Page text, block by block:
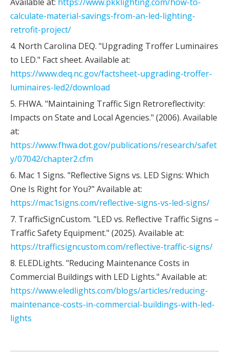
calculate-material-savings-from-an-led-lighting-
retrofit-project/
4. North Carolina DEQ. "Upgrading Troffer Luminaires
to LED." Fact sheet. Available at:
https://www.deq.nc.gov/factsheet-upgrading-troffer-
luminaires-led2/download
5. FHWA. "Maintaining Traffic Sign Retroreflectivity:
Impacts on State and Local Agencies." (2006). Available
at:
https://www.fhwa.dot.gov/publications/research/safet
y/07042/chapter2.cfm
6. Mac 1 Signs. "Reflective Signs vs. LED Signs: Which
One Is Right for You?" Available at:
https://mac1signs.com/reflective-signs-vs-led-signs/
7. TrafficSignCustom. "LED vs. Reflective Traffic Signs –
Traffic Safety Equipment." (2025). Available at:
https://trafficsigncustom.com/reflective-traffic-signs/
8. ELEDLights. "Reducing Maintenance Costs in
Commercial Buildings with LED Lights." Available at:
https://www.eledlights.com/blogs/articles/reducing-
maintenance-costs-in-commercial-buildings-with-led-
lights